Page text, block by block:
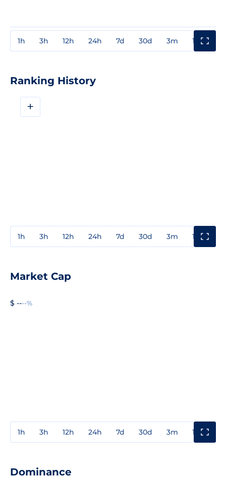
1h 3h 12h 24h 7d 30d 3m 1y
Ranking History
+
1h 3h 12h 24h 7d 30d 3m 1y
Market Cap
$ ----%
1h 3h 12h 24h 7d 30d 3m 1y
Dominance